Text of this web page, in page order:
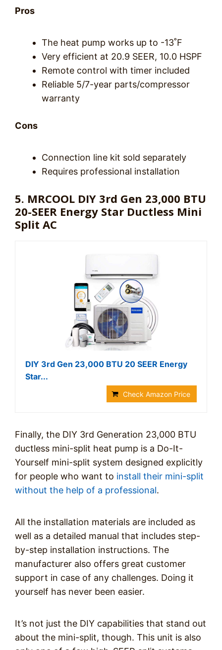
Pros
The heat pump works up to -13˚F
Very efficient at 20.9 SEER, 10.0 HSPF
Remote control with timer included
Reliable 5/7-year parts/compressor
warranty
Cons
Connection line kit sold separately
Requires professional installation
5. MRCOOL DIY 3rd Gen 23,000 BTU
20-SEER Energy Star Ductless Mini
Split AC
DIY 3rd Gen 23,000 BTU 20 SEER Energy
Star...
Check Amazon Price
Finally, the DIY 3rd Generation 23,000 BTU
ductless mini-split heat pump is a Do-It-
Yourself mini-split system designed explicitly
for people who want to install their mini-split
without the help of a professional.
All the installation materials are included as
well as a detailed manual that includes step-
by-step installation instructions. The
manufacturer also offers great customer
support in case of any challenges. Doing it
yourself has never been easier.
It’s not just the DIY capabilities that stand out
about the mini-split, though. This unit is also